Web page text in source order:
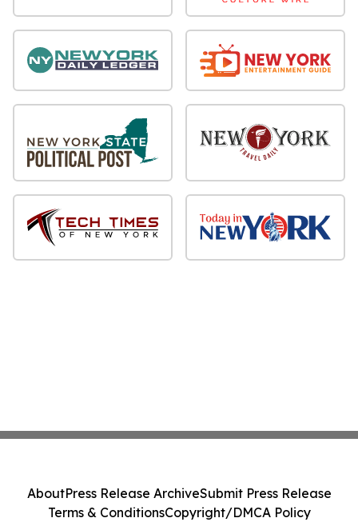
AboutPress Release ArchiveSubmit Press Release
Terms & ConditionsCopyright/DMCA Policy